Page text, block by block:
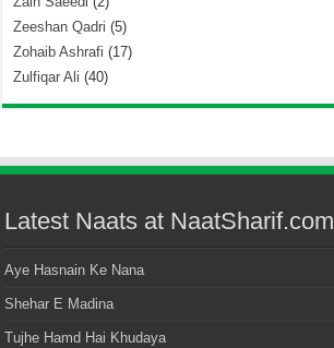
Zeeshan Qadri (5)
Zohaib Ashrafi (17)
Zulfiqar Ali (40)
Latest Naats at NaatSharif.com
Aye Hasnain Ke Nana
Shehar E Madina
Tujhe Hamd Hai Khudaya